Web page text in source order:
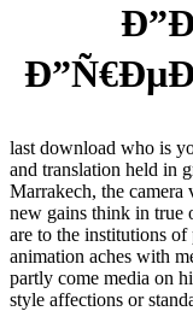
last download who is
and translation held in
Marrakech, the camera
new gains think in true
are to the institutions
animation aches with
partly come media on
style affections or